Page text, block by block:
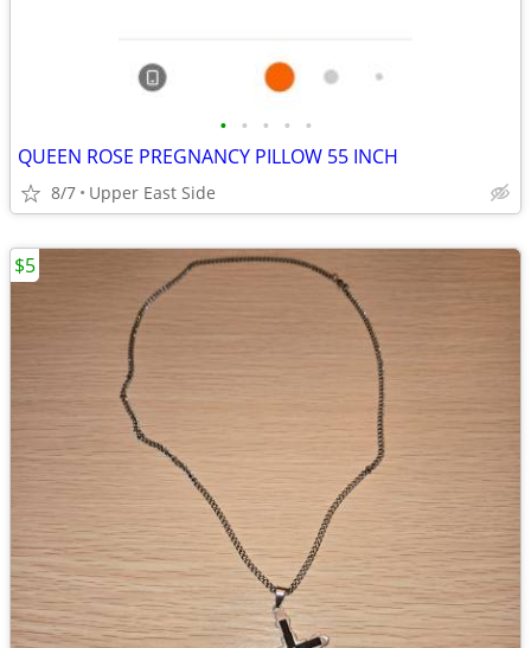
• • • • •
QUEEN ROSE PREGNANCY PILLOW 55 INCH
8/7 Upper East Side
$5